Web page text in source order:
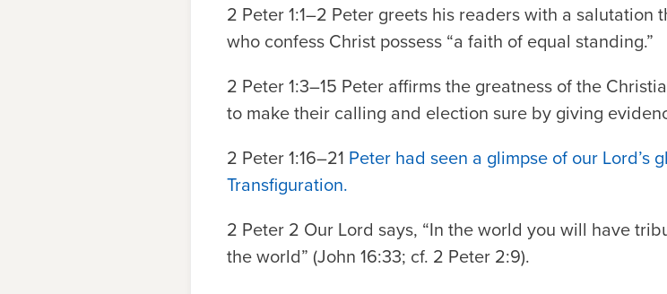
2 Peter 1:1–2 Peter greets his readers with a salutation
who confess Christ possess “a faith of equal standing.”
2 Peter 1:3–15 Peter affirms the greatness of the
to make their calling and election sure by giving
2 Peter 1:16–21 Peter had seen a glimpse of our Lord’s
Transfiguration.
2 Peter 2 Our Lord says, “In the world you will have
the world” (John 16:33; cf. 2 Peter 2:9).